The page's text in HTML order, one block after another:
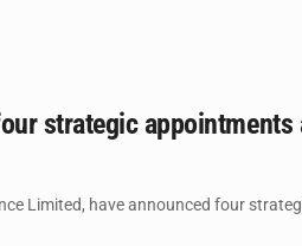
strategic
Limited, have announced four